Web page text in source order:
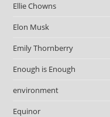
Ellie Chowns
Elon Musk
Emily Thornberry
Enough is Enough
environment
Equinor